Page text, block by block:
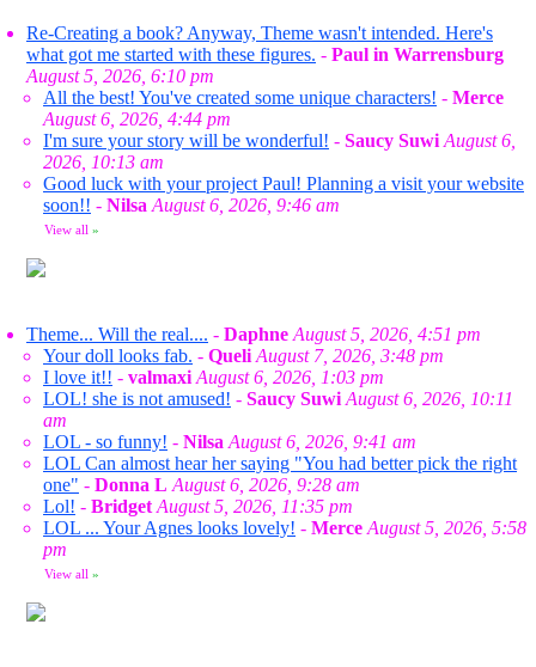
Re-Creating a book? Anyway, Theme wasn't intended. Here's
what got me started with these figures. - Paul in Warrensburg
August 5, 2026, 6:10 pm
All the best! You've created some unique characters! - Merce
August 6, 2026, 4:44 pm
I'm sure your story will be wonderful! - Saucy Suwi August 6,
2026, 10:13 am
Good luck with your project Paul! Planning a visit your website
soon!! - Nilsa August 6, 2026, 9:46 am
View all »
Theme... Will the real.... - Daphne August 5, 2026, 4:51 pm
Your doll looks fab. - Queli August 7, 2026, 3:48 pm
I love it!! - valmaxi August 6, 2026, 1:03 pm
LOL! she is not amused! - Saucy Suwi August 6, 2026, 10:11
am
LOL - so funny! - Nilsa August 6, 2026, 9:41 am
LOL Can almost hear her saying "You had better pick the right
one" - Donna L August 6, 2026, 9:28 am
Lol! - Bridget August 5, 2026, 11:35 pm
LOL ... Your Agnes looks lovely! - Merce August 5, 2026, 5:58
pm
View all »